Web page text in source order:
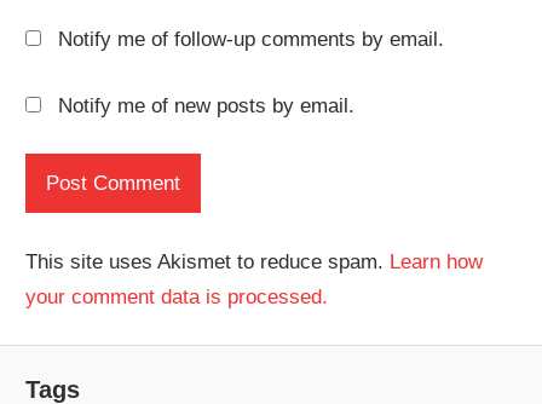
Notify me of follow-up comments by email.
Notify me of new posts by email.
This site uses Akismet to reduce spam. Learn how
your comment data is processed.
Tags